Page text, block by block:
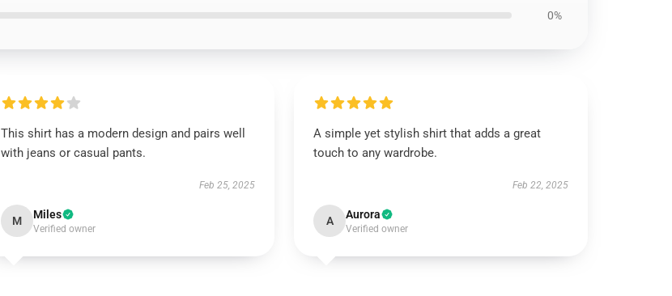
0%
This shirt has a modern design and pairs well
with jeans or casual pants.
Feb 25, 2025
M Miles
Verified owner
A simple yet stylish shirt that adds a great
touch to any wardrobe.
Feb 22, 2025
A Aurora
Verified owner